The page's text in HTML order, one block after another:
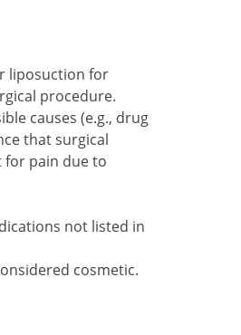
liposuction for
procedure.
causes (e.g., drug
that surgical
for pain due to
not listed in
cosmetic.